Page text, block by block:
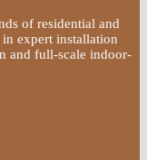
of residential and
expert installation
and full-scale indoor-